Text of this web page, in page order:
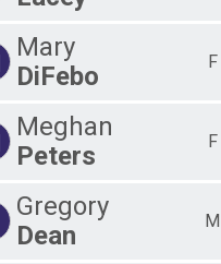
Mary
DiFebo
F
Meghan
Peters
F
Gregory
Dean
M